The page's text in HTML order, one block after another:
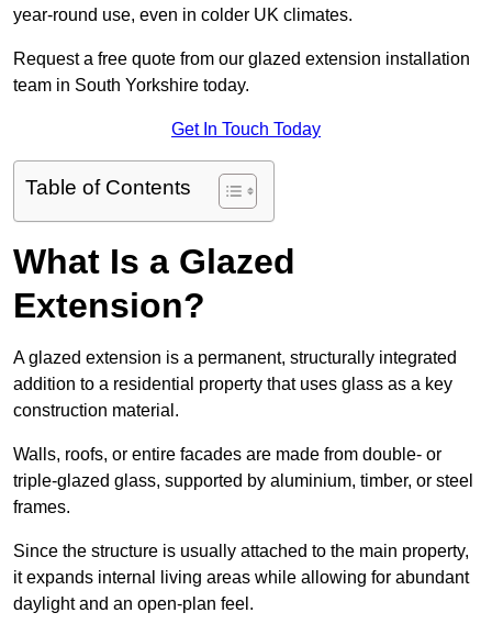
year-round use, even in colder UK climates.
Request a free quote from our glazed extension installation
team in South Yorkshire today.
Get In Touch Today
Table of Contents
What Is a Glazed
Extension?
A glazed extension is a permanent, structurally integrated
addition to a residential property that uses glass as a key
construction material.
Walls, roofs, or entire facades are made from double- or
triple-glazed glass, supported by aluminium, timber, or steel
frames.
Since the structure is usually attached to the main property,
it expands internal living areas while allowing for abundant
daylight and an open-plan feel.